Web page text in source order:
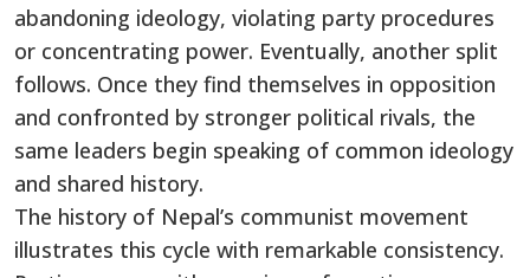
abandoning ideology, violating party procedures
or concentrating power. Eventually, another split
follows. Once they find themselves in opposition
and confronted by stronger political rivals, the
same leaders begin speaking of common ideology
and shared history.
The history of Nepal’s communist movement
illustrates this cycle with remarkable consistency.